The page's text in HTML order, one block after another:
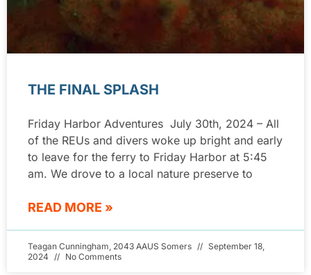
THE FINAL SPLASH
Friday Harbor Adventures July 30th, 2024 – All
of the REUs and divers woke up bright and early
to leave for the ferry to Friday Harbor at 5:45
am. We drove to a local nature preserve to
READ MORE »
Teagan Cunningham, 2043 AAUS Somers
September 18,
2024
No Comments